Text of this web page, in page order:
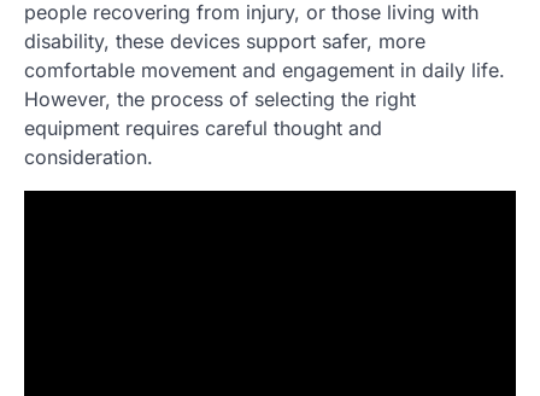
people recovering from injury, or those living with
disability, these devices support safer, more
comfortable movement and engagement in daily life.
However, the process of selecting the right
equipment requires careful thought and
consideration.